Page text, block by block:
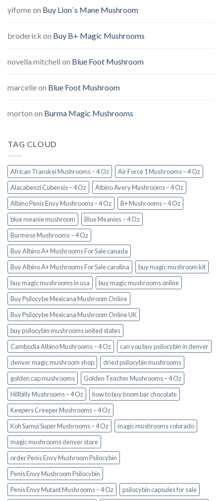
yifomeon Buy Lion`s Mane Mushroom
broderick on Buy B+ Magic Mushrooms
novella mitchell on Blue Foot Mushroom
marcelleon Blue Foot Mushroom
morton on Burma Magic Mushrooms
TAG CLOUD
African Transkei Mushrooms – 4 Oz
Air Force 1 Mushrooms – 4 Oz
Alacabenzi Cubensis – 4 Oz
Albino Avery Mushrooms – 4 Oz
Albino Penis Envy Mushrooms – 4 Oz
B+ Mushrooms – 4 Oz
blue meanie mushroom
Blue Meanies – 4 Oz
Burmese Mushrooms – 4 Oz
Buy Albino A+ Mushrooms For Sale canada
Buy Albino A+ Mushrooms For Sale carolina
buy magic mushroom kit
buy magic mushrooms in usa​
buy magic mushrooms online
Buy Psilocybe Mexicana Mushroom Online
Buy Psilocybe Mexicana Mushroom Online UK
buy psilocybin mushrooms united states​
Cambodia Albino Mushrooms – 4 Oz
can you buy psilocybin in denver
denver magic mushroom shop​
dried psilocybin mushrooms
golden cap mushrooms
Golden Teacher Mushrooms – 4 Oz
Hillbilly Mushrooms – 4 Oz
how to buy boom bar chocolate
Keepers Creeper Mushrooms – 4 Oz
Koh Samui Super Mushrooms – 4 Oz
magic mushrooms colorado​
magic mushrooms denver store​
order Penis Envy Mushroom Psilocybin
Penis Envy Mushroom Psilocybin
Penis Envy Mutant Mushrooms – 4 Oz
psilocybin capsules for sale​